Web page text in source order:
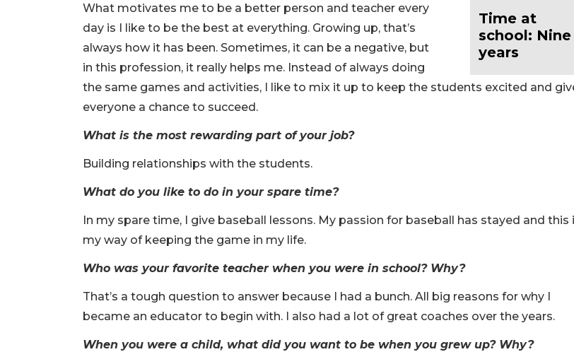
Time at
school: Nine
years
What motivates me to be a better person and teacher every
day is I like to be the best at everything. Growing up, that’s
always how it has been. Sometimes, it can be a negative, but
in this profession, it really helps me. Instead of always doing
the same games and activities, I like to mix it up to keep the students excited and
everyone a chance to succeed.
What is the most rewarding part of your job?
Building relationships with the students.
What do you like to do in your spare time?
In my spare time, I give baseball lessons. My passion for baseball has stayed and this
my way of keeping the game in my life.
Who was your favorite teacher when you were in school? Why?
That’s a tough question to answer because I had a bunch. All big reasons for why I
became an educator to begin with. I also had a lot of great coaches over the years.
When you were a child, what did you want to be when you grew up? Why?